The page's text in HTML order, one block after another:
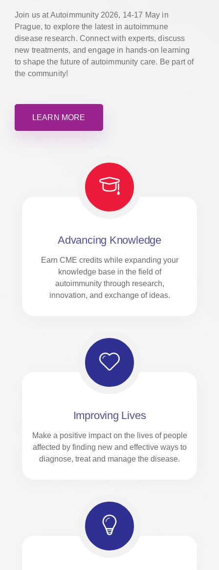
Join us at Autoimmunity 2026, 14-17 May in
Prague, to explore the latest in autoimmune
disease research. Connect with experts, discuss
new treatments, and engage in hands-on learning
to shape the future of autoimmunity care. Be part of
the community!
LEARN MORE
Advancing Knowledge
Earn CME credits while expanding your
knowledge base in the field of
autoimmunity through research,
innovation, and exchange of ideas.
Improving Lives
Make a positive impact on the lives of people
affected by finding new and effective ways to
diagnose, treat and manage the disease.